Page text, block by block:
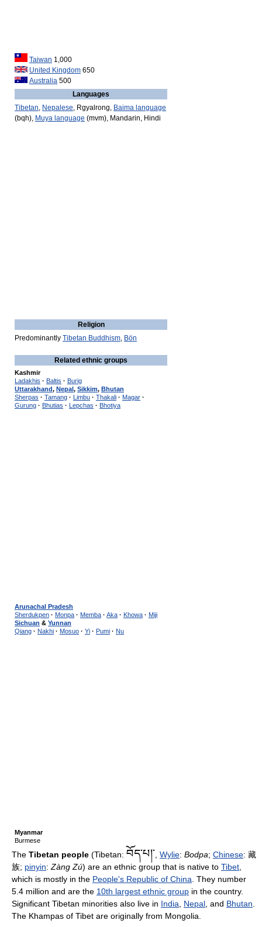
Taiwan 1,000
United Kingdom 650
Australia 500
Languages
Tibetan, Nepalese, Rgyalrong, Baima language
(bqh), Muya language (mvm), Mandarin, Hindi
Religion
Predominantly Tibetan Buddhism, Bön
Related ethnic groups
Kashmir
Ladakhis · Baltis · Burig
Uttarakhand, Nepal, Sikkim, Bhutan
Sherpas · Tamang · Limbu · Thakali · Magar ·
Gurung · Bhutias · Lepchas · Bhotiya
Arunachal Pradesh
Sherdukpen · Monpa · Memba · Aka · Khowa · Miji
Sichuan & Yunnan
Qiang · Nakhi · Mosuo · Yi · Pumi · Nu
Myanmar
Burmese
The Tibetan people (Tibetan: བོད་པ།་ Wylie: Bodpa; Chinese: 藏
族; pinyin: Zàng Zú) are an ethnic group that is native to Tibet
which is mostly in the People's Republic of China . They number
5.4 million and are the 10th largest ethnic group in the country.
Significant Tibetan minorities also live in India Nepal , and Bhutan
The Khampas of Tibet are originally from Mongolia.